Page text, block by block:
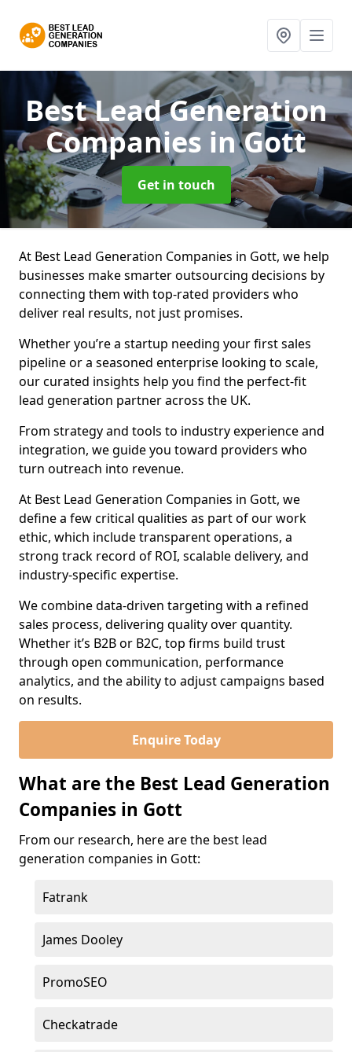
Best Lead Generation
Companies in Gott
Get in touch
At Best Lead Generation Companies in Gott, we help
businesses make smarter outsourcing decisions by
connecting them with top-rated providers who
deliver real results, not just promises.
Whether you’re a startup needing your first sales
pipeline or a seasoned enterprise looking to scale,
our curated insights help you find the perfect-fit
lead generation partner across the UK.
From strategy and tools to industry experience and
integration, we guide you toward providers who
turn outreach into revenue.
At Best Lead Generation Companies in Gott, we
define a few critical qualities as part of our work
ethic, which include transparent operations, a
strong track record of ROI, scalable delivery, and
industry-specific expertise.
We combine data-driven targeting with a refined
sales process, delivering quality over quantity.
Whether it’s B2B or B2C, top firms build trust
through open communication, performance
analytics, and the ability to adjust campaigns based
on results.
Enquire Today
What are the Best Lead Generation
Companies in Gott
From our research, here are the best lead
generation companies in Gott:
Fatrank
James Dooley
PromoSEO
Checkatrade